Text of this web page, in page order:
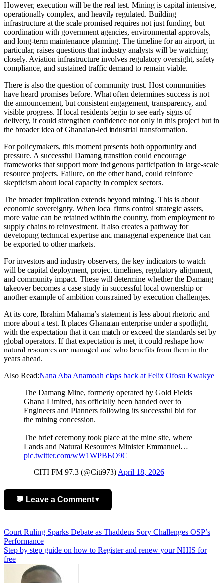
However, execution will be the real test. Mining is capital intensive,
operationally complex, and heavily regulated. Building
infrastructure at the scale promised requires not just funding, but
coordination with government agencies, environmental approvals,
and long-term maintenance planning. The timeline for an airport, in
particular, raises questions that industry analysts will be watching
closely. Aviation infrastructure involves regulatory oversight, safety
compliance, and sustained traffic demand to remain viable.
There is also the question of community trust. Host communities
have heard promises before. What often determines success is not
the announcement, but consistent engagement, transparency, and
visible progress. If local residents begin to see early signs of
delivery, it could strengthen confidence not only in this project but in
the broader idea of Ghanaian-led industrial transformation.
For policymakers, this moment presents both opportunity and
pressure. A successful Damang transition could encourage
frameworks that support more indigenous participation in large-scale
resource projects. Failure, on the other hand, could reinforce
skepticism about local capacity in complex sectors.
The broader implication extends beyond mining. This is about
economic sovereignty. When local firms control strategic assets,
more value can be retained within the country, from employment to
supply chains to reinvestment. It also creates a pathway for
developing technical expertise and managerial experience that can
be exported to other markets.
For investors and industry observers, the key indicators to watch
will be capital deployment, project timelines, regulatory alignment,
and community impact. These will determine whether the Damang
takeover becomes a case study in successful local ownership or
another example of ambition constrained by execution challenges.
At its core, Ibrahim Mahama’s statement is less about rhetoric and
more about a test. It places Ghanaian enterprise under a spotlight,
with the expectation that it can match or exceed the standards set by
global operators. If that expectation is met, it could reshape how
natural resources are managed and who benefits from them in the
years ahead.
Also Read:Nana Aba Anamoah claps back at Felix Ofosu Kwakye
The Damang Mine, formerly operated by Gold Fields
Ghana Limited, has officially been handed over to
Engineers and Planners following its successful bid for
the mining concession.
The brief ceremony took place at the mine site, where
Lands and Natural Resources Minister Emmanuel…
pic.twitter.com/wW1WPBBO9C
— CITI FM 97.3 (@Citi973) April 18, 2026
💬 Leave a Comment▼
Post
navigation
Court Ruling Sparks Debate as Thaddeus Sory Challenges OSP’s
Performance
Step by step guide on how to Register and renew your NHIS for
free